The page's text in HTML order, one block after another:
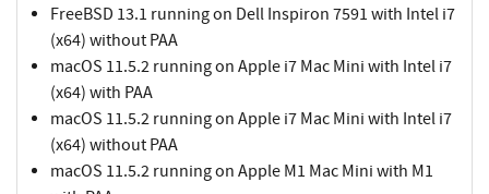
FreeBSD 13.1 running on Dell Inspiron 7591 with Intel i7
(x64) without PAA
macOS 11.5.2 running on Apple i7 Mac Mini with Intel i7
(x64) with PAA
macOS 11.5.2 running on Apple i7 Mac Mini with Intel i7
(x64) without PAA
macOS 11.5.2 running on Apple M1 Mac Mini with M1